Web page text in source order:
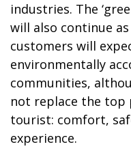
industries. The
will also continue
customers will
environmentally
communities,
not replace the
tourist: comfort,
experience.